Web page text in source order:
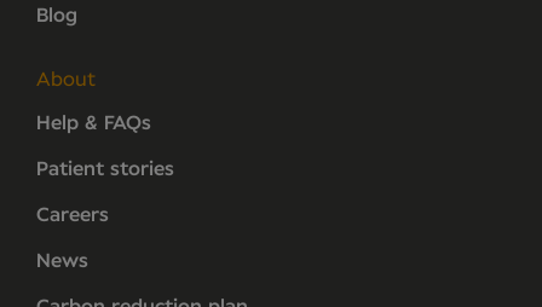
Blog
About
Help & FAQs
Patient stories
Careers
News